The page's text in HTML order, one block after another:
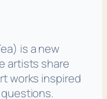
is a new
artists share
works inspired